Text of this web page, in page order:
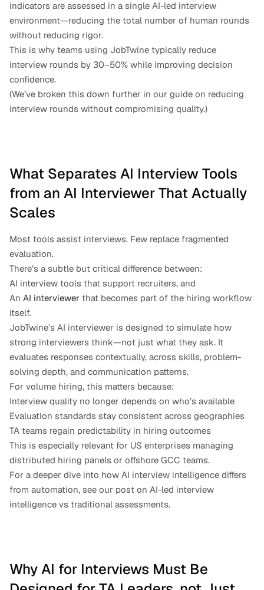
indicators are assessed in a single AI-led interview
environment—reducing the total number of human rounds
without reducing rigor.
This is why teams using JobTwine typically reduce
interview rounds by 30–50% while improving decision
confidence.
(We’ve broken this down further in our guide on reducing
interview rounds without compromising quality.)
What Separates AI Interview Tools
from an AI Interviewer That Actually
Scales
Most tools assist interviews. Few replace fragmented
evaluation.
There’s a subtle but critical difference between:
AI interview tools that support recruiters, and
An AI interviewer that becomes part of the hiring workflow
itself.
JobTwine’s AI interviewer is designed to simulate how
strong interviewers think—not just what they ask. It
evaluates responses contextually, across skills, problem-
solving depth, and communication patterns.
For volume hiring, this matters because:
Interview quality no longer depends on who’s available
Evaluation standards stay consistent across geographies
TA teams regain predictability in hiring outcomes
This is especially relevant for US enterprises managing
distributed hiring panels or offshore GCC teams.
For a deeper dive into how AI interview intelligence differs
from automation, see our post on AI-led interview
intelligence vs traditional assessments.
Why AI for Interviews Must Be